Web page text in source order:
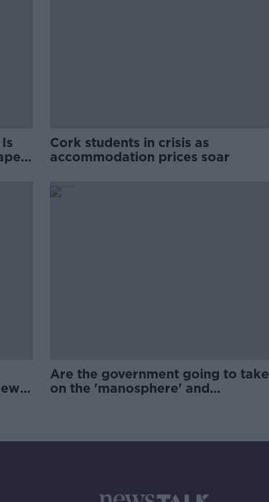
Cork students in crisis as
accommodation prices soar
Are the government going to take
on the 'manosphere' and